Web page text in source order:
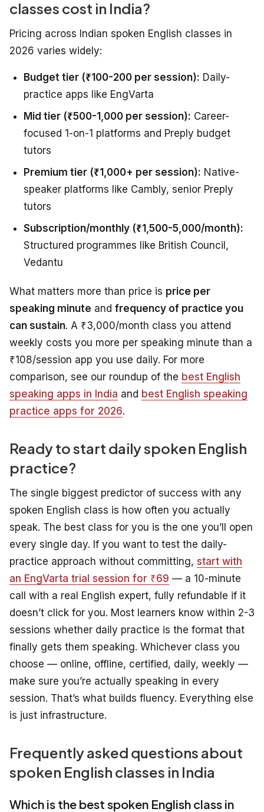
classes cost in India?
Pricing across Indian spoken English classes in
2026 varies widely:
Budget tier (₹100-200 per session): Daily-
practice apps like EngVarta
Mid tier (₹500-1,000 per session): Career-
focused 1-on-1 platforms and Preply budget
tutors
Premium tier (₹1,000+ per session): Native-
speaker platforms like Cambly, senior Preply
tutors
Subscription/monthly (₹1,500-5,000/month):
Structured programmes like British Council,
Vedantu
What matters more than price is price per
speaking minute and frequency of practice you
can sustain. A ₹3,000/month class you attend
weekly costs you more per speaking minute than a
₹108/session app you use daily. For more
comparison, see our roundup of the best English
speaking apps in India and best English speaking
practice apps for 2026.
Ready to start daily spoken English
practice?
The single biggest predictor of success with any
spoken English class is how often you actually
speak. The best class for you is the one you’ll open
every single day. If you want to test the daily-
practice approach without committing, start with
an EngVarta trial session for ₹69 — a 10-minute
call with a real English expert, fully refundable if it
doesn’t click for you. Most learners know within 2-3
sessions whether daily practice is the format that
finally gets them speaking. Whichever class you
choose — online, offline, certified, daily, weekly —
make sure you’re actually speaking in every
session. That’s what builds fluency. Everything else
is just infrastructure.
Frequently asked questions about
spoken English classes in India
Which is the best spoken English class in